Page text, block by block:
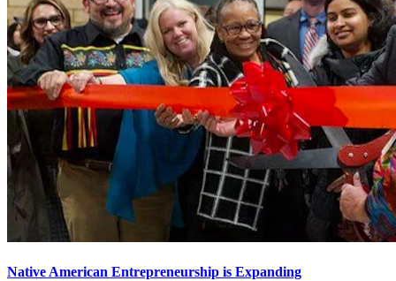
Native American Entrepreneurship is Expanding